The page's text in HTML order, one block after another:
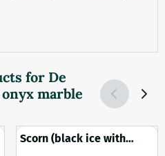
for De
marble
Scorn (black ice with